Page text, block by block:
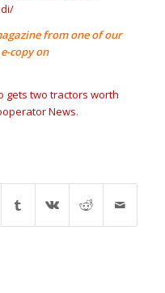
from one of our
copy on
gets two tractors worth
News.